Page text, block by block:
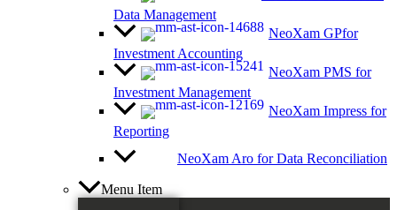
Data Management
NeoXam GPfor
Investment Accounting
NeoXam PMS for
Investment Management
NeoXam Impress for
Reporting
NeoXam Aro for Data Reconciliation
Menu Item